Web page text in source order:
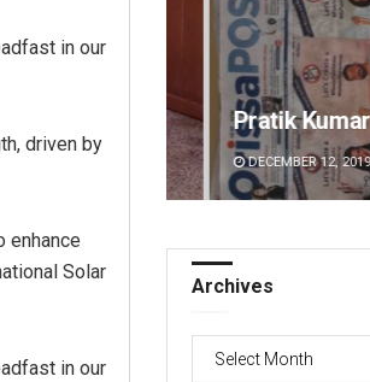
in our
driven by
enhance
Solar
in our
Kumar Ghibela
Archives